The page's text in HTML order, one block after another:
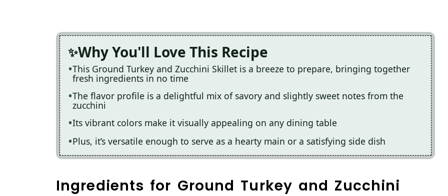
Why You'll Love This Recipe
This Ground Turkey and Zucchini Skillet is a breeze to prepare, bringing together
fresh ingredients in no time
The flavor profile is a delightful mix of savory and slightly sweet notes from the
zucchini
Its vibrant colors make it visually appealing on any dining table
Plus, it’s versatile enough to serve as a hearty main or a satisfying side dish
Ingredients for Ground Turkey and Zucchini